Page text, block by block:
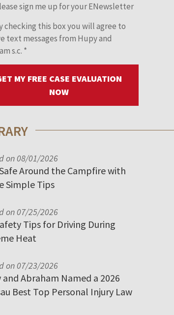
sign me up for your ENewsletter
checking this box you will agree to
text messages from Hupy and
s.c. *
MY FREE CASE EVALUATION
NOW
on 08/01/2026
Around the Campfire with
Simple Tips
on 07/25/2026
Tips for Driving During
Heat
on 07/23/2026
and Abraham Named a 2026
Best Top Personal Injury Law